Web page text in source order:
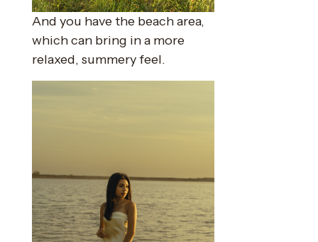
And you have the beach area,
which can bring in a more
relaxed, summery feel.